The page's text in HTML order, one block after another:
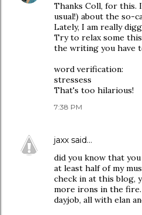
Thanks Coll, for this.
usual!) about the so-
Lately, I am really
Try to relax some
the writing you have
word verification:
stressess
That's too hilarious!
7:38 PM
jaxx said…
did you know that
at least half of my
check in at this blog,
more irons in the
dayjob, all with elan